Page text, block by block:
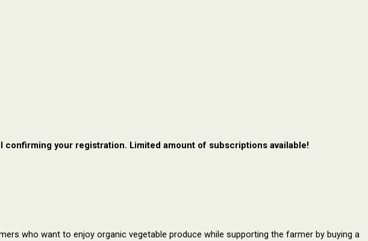
your registration. Limited amount of subscriptions available!
who want to enjoy organic vegetable produce while supporting the farmer by buying a